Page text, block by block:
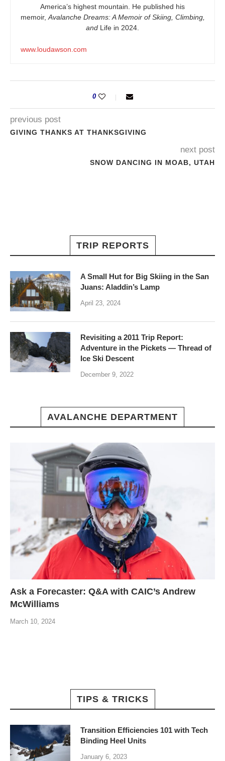
America’s highest mountain. He published his
memoir, Avalanche Dreams: A Memoir of Skiing, Climbing,
and Life in 2024.
www.loudawson.com
0
previous post
GIVING THANKS AT THANKSGIVING
next post
SNOW DANCING IN MOAB, UTAH
TRIP REPORTS
A Small Hut for Big Skiing in the San
Juans: Aladdin’s Lamp
April 23, 2024
Revisiting a 2011 Trip Report:
Adventure in the Pickets — Thread of
Ice Ski Descent
December 9, 2022
AVALANCHE DEPARTMENT
Ask a Forecaster: Q&A with CAIC’s Andrew
McWilliams
March 10, 2024
TIPS & TRICKS
Transition Efficiencies 101 with Tech
Binding Heel Units
January 6, 2023